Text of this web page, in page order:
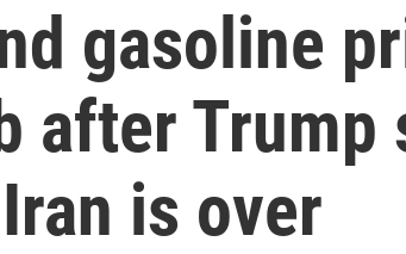
gasoline
after Trump
is over